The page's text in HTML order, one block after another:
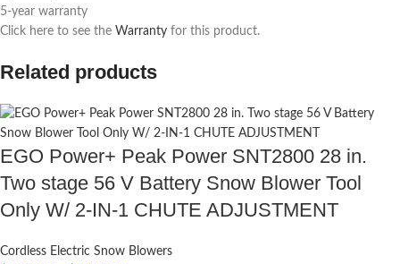
5-year warranty
Click here to see the Warranty for this product.
Related products
EGO Power+ Peak Power SNT2800 28 in.
Two stage 56 V Battery Snow Blower Tool
Only W/ 2-IN-1 CHUTE ADJUSTMENT
Cordless Electric Snow Blowers